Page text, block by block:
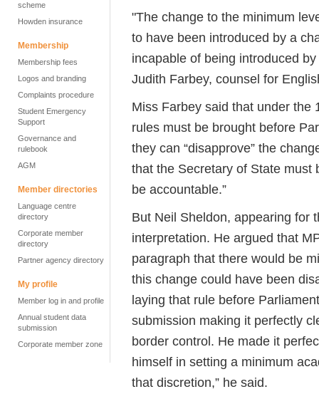
scheme
Howden insurance
Membership
Membership fees
Logos and branding
Complaints procedure
Student Emergency
Support
Governance and
rulebook
AGM
Member directories
Language centre
directory
Corporate member
directory
Partner agency directory
My profile
Member log in and profile
Annual student data
submission
Corporate member zone
"The change to the minimum
to have been introduced by a
incapable of being introduced
Judith Farbey, counsel for
Miss Farbey said that under the
rules must be brought before
they can “disapprove” the
that the Secretary of State must
be accountable.”
But Neil Sheldon, appearing for
interpretation. He argued that
paragraph that there would be
this change could have been
laying that rule before
submission making it perfectly
border control. He made it
himself in setting a minimum
that discretion,” he said.